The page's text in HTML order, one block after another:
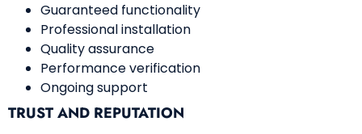
Guaranteed functionality
Professional installation
Quality assurance
Performance verification
Ongoing support
TRUST AND REPUTATION